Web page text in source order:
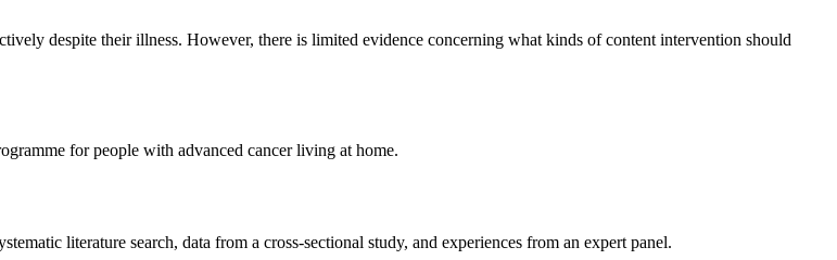
despite their illness. However, there is limited evidence concerning what kinds of content intervention should
for people with advanced cancer living at home.
literature search, data from a cross-sectional study, and experiences from an expert panel.